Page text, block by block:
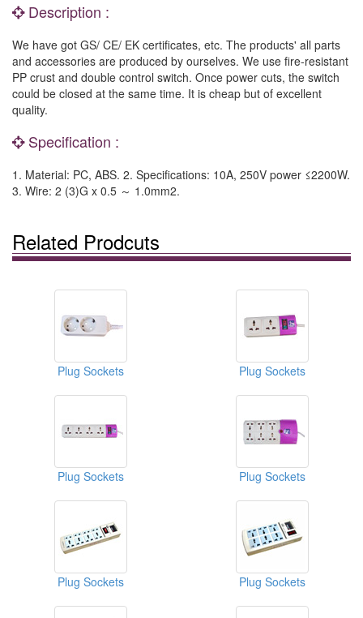
Description :
We have got GS/ CE/ EK certificates, etc. The products' all parts
and accessories are produced by ourselves. We use fire-resistant
PP crust and double control switch. Once power cuts, the switch
could be closed at the same time. It is cheap but of excellent
quality.
Specification :
1. Material: PC, ABS. 2. Specifications: 10A, 250V power ≤2200W.
3. Wire: 2 (3)G x 0.5 ～ 1.0mm2.
Related Prodcuts
Plug Sockets Plug Sockets
Plug Sockets Plug Sockets
Plug Sockets Plug Sockets